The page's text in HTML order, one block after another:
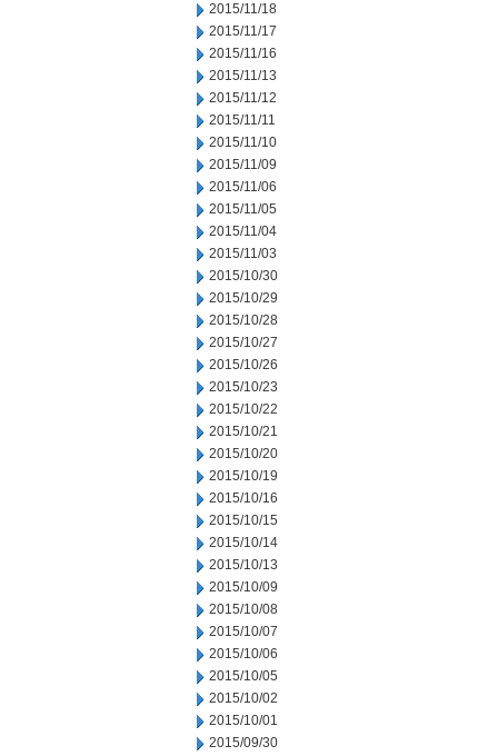
2015/11/18
2015/11/17
2015/11/16
2015/11/13
2015/11/12
2015/11/11
2015/11/10
2015/11/09
2015/11/06
2015/11/05
2015/11/04
2015/11/03
2015/10/30
2015/10/29
2015/10/28
2015/10/27
2015/10/26
2015/10/23
2015/10/22
2015/10/21
2015/10/20
2015/10/19
2015/10/16
2015/10/15
2015/10/14
2015/10/13
2015/10/09
2015/10/08
2015/10/07
2015/10/06
2015/10/05
2015/10/02
2015/10/01
2015/09/30